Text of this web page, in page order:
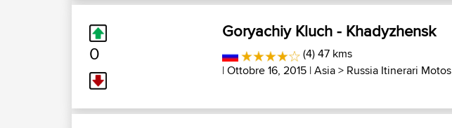
0
Goryachiy Kluch - Khadyzhensk
(4) 47 kms
| Ottobre 16, 2015 |Asia> Russia Itinerari Motos